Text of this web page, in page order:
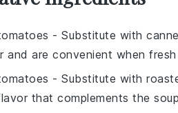
- Substitute with
and are convenient when
- Substitute with
that complements the